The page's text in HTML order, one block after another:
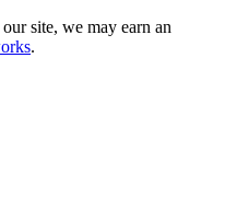
site, we may earn an
.